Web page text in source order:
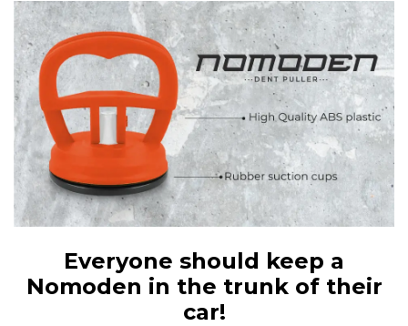
Everyone should keep a
Nomoden in the trunk of their
car!